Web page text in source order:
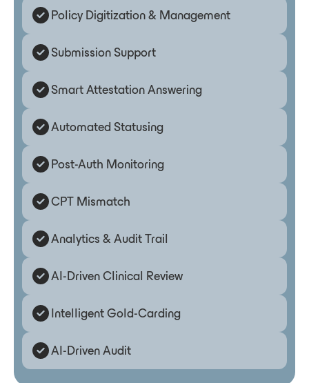
Policy Digitization & Management
Submission Support
Smart Attestation Answering
Automated Statusing
Post-Auth Monitoring
CPT Mismatch
Analytics & Audit Trail
AI-Driven Clinical Review
Intelligent Gold-Carding
AI-Driven Audit